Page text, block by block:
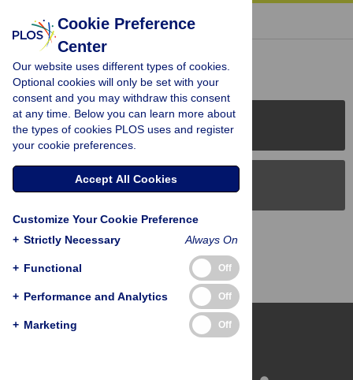
« BACK TO ARTICLE
Reader Comments (0)
PLOS Journals
PLOS Blogs
Back to Top
Cookie Preference
Center
Our website uses different types of cookies.
Optional cookies will only be set with your
consent and you may withdraw this consent
at any time. Below you can learn more about
the types of cookies PLOS uses and register
your cookie preferences.
Accept All Cookies
Customize Your Cookie Preference
+ Strictly Necessary Always On
+ Functional Off
+ Performance and Analytics Off
+ Marketing Off